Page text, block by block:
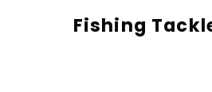
Fishing